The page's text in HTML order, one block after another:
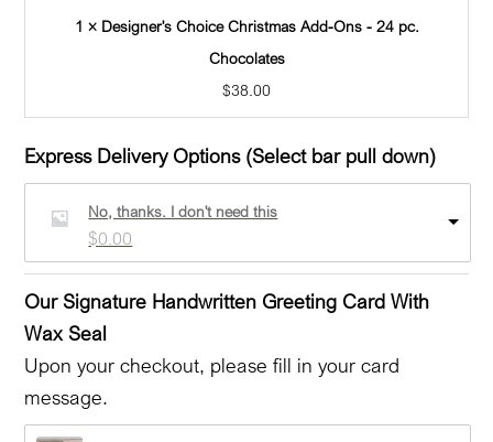
1 × Designer's Choice Christmas Add-Ons - 24 pc.
Chocolates
$38.00
Express Delivery Options (Select bar pull down)
No, thanks. I don't need this
$0.00
Our Signature Handwritten Greeting Card With
Wax Seal
Upon your checkout, please fill in your card
message.